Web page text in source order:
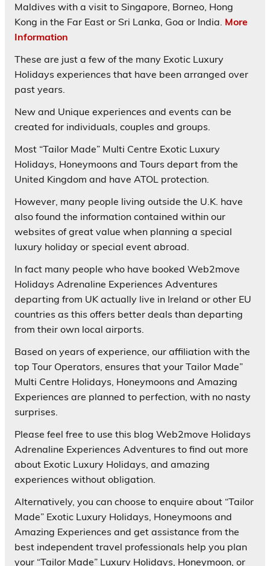
Maldives with a visit to Singapore, Borneo, Hong
Kong in the Far East or Sri Lanka, Goa or India. More
Information
These are just a few of the many Exotic Luxury
Holidays experiences that have been arranged over
past years.
New and Unique experiences and events can be
created for individuals, couples and groups.
Most “Tailor Made” Multi Centre Exotic Luxury
Holidays, Honeymoons and Tours depart from the
United Kingdom and have ATOL protection.
However, many people living outside the U.K. have
also found the information contained within our
websites of great value when planning a special
luxury holiday or special event abroad.
In fact many people who have booked Web2move
Holidays Adrenaline Experiences Adventures
departing from UK actually live in Ireland or other EU
countries as this offers better deals than departing
from their own local airports.
Based on years of experience, our affiliation with the
top Tour Operators, ensures that your Tailor Made”
Multi Centre Holidays, Honeymoons and Amazing
Experiences are planned to perfection, with no nasty
surprises.
Please feel free to use this blog Web2move Holidays
Adrenaline Experiences Adventures to find out more
about Exotic Luxury Holidays, and amazing
experiences without obligation.
Alternatively, you can choose to enquire about “Tailor
Made” Exotic Luxury Holidays, Honeymoons and
Amazing Experiences and get assistance from the
best independent travel professionals help you plan
your “Tailor Made” Luxury Holidays, Honeymoon, or